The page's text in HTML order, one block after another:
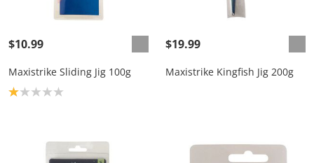
$10.99
Maxistrike Sliding Jig 100g
Product rating: 1.0
$19.99
Maxistrike Kingfish Jig 200g